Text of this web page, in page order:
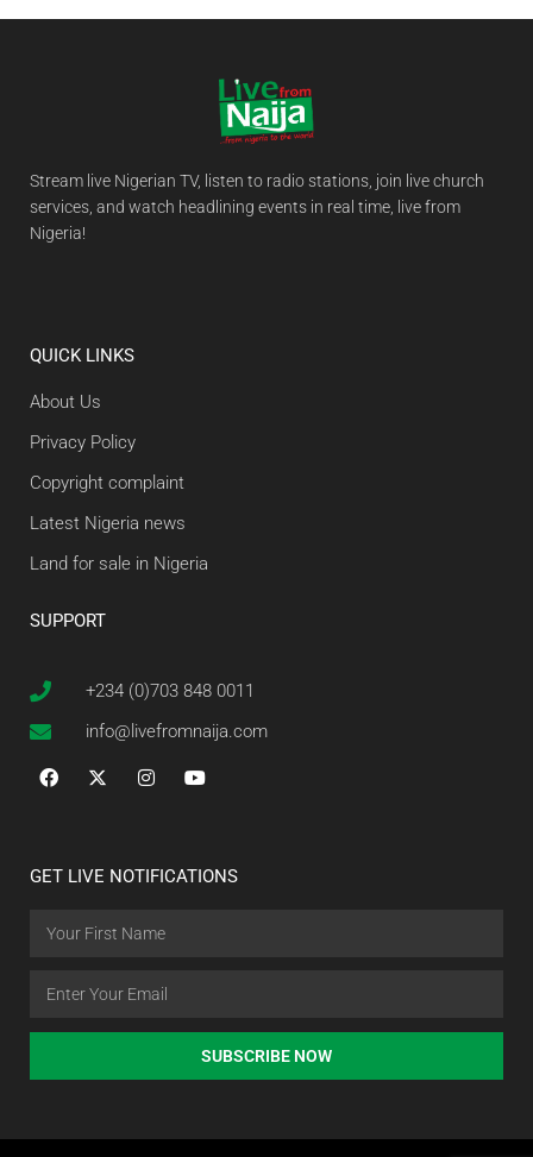
Stream live Nigerian TV, listen to radio stations, join live church
services, and watch headlining events in real time, live from
Nigeria!
QUICK LINKS
About Us
Privacy Policy
Copyright complaint
Latest Nigeria news
Land for sale in Nigeria
SUPPORT
+234 (0)703 848 0011
info@livefromnaija.com
GET LIVE NOTIFICATIONS
SUBSCRIBE NOW